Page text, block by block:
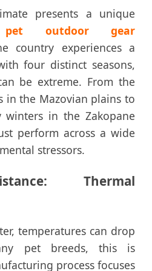
presents a unique
pet outdoor gear
country experiences a
four distinct seasons,
be extreme. From the
in the Mazovian plains to
winters in the Zakopane
perform across a wide
stressors.
Thermal
temperatures can drop
pet breeds, this is
process focuses